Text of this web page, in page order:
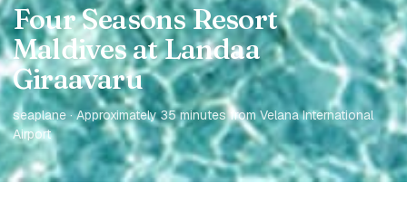
Four Seasons Resort
Maldives at Landaa
Giraavaru
seaplane · Approximately 35 minutes from Velana International
Airport